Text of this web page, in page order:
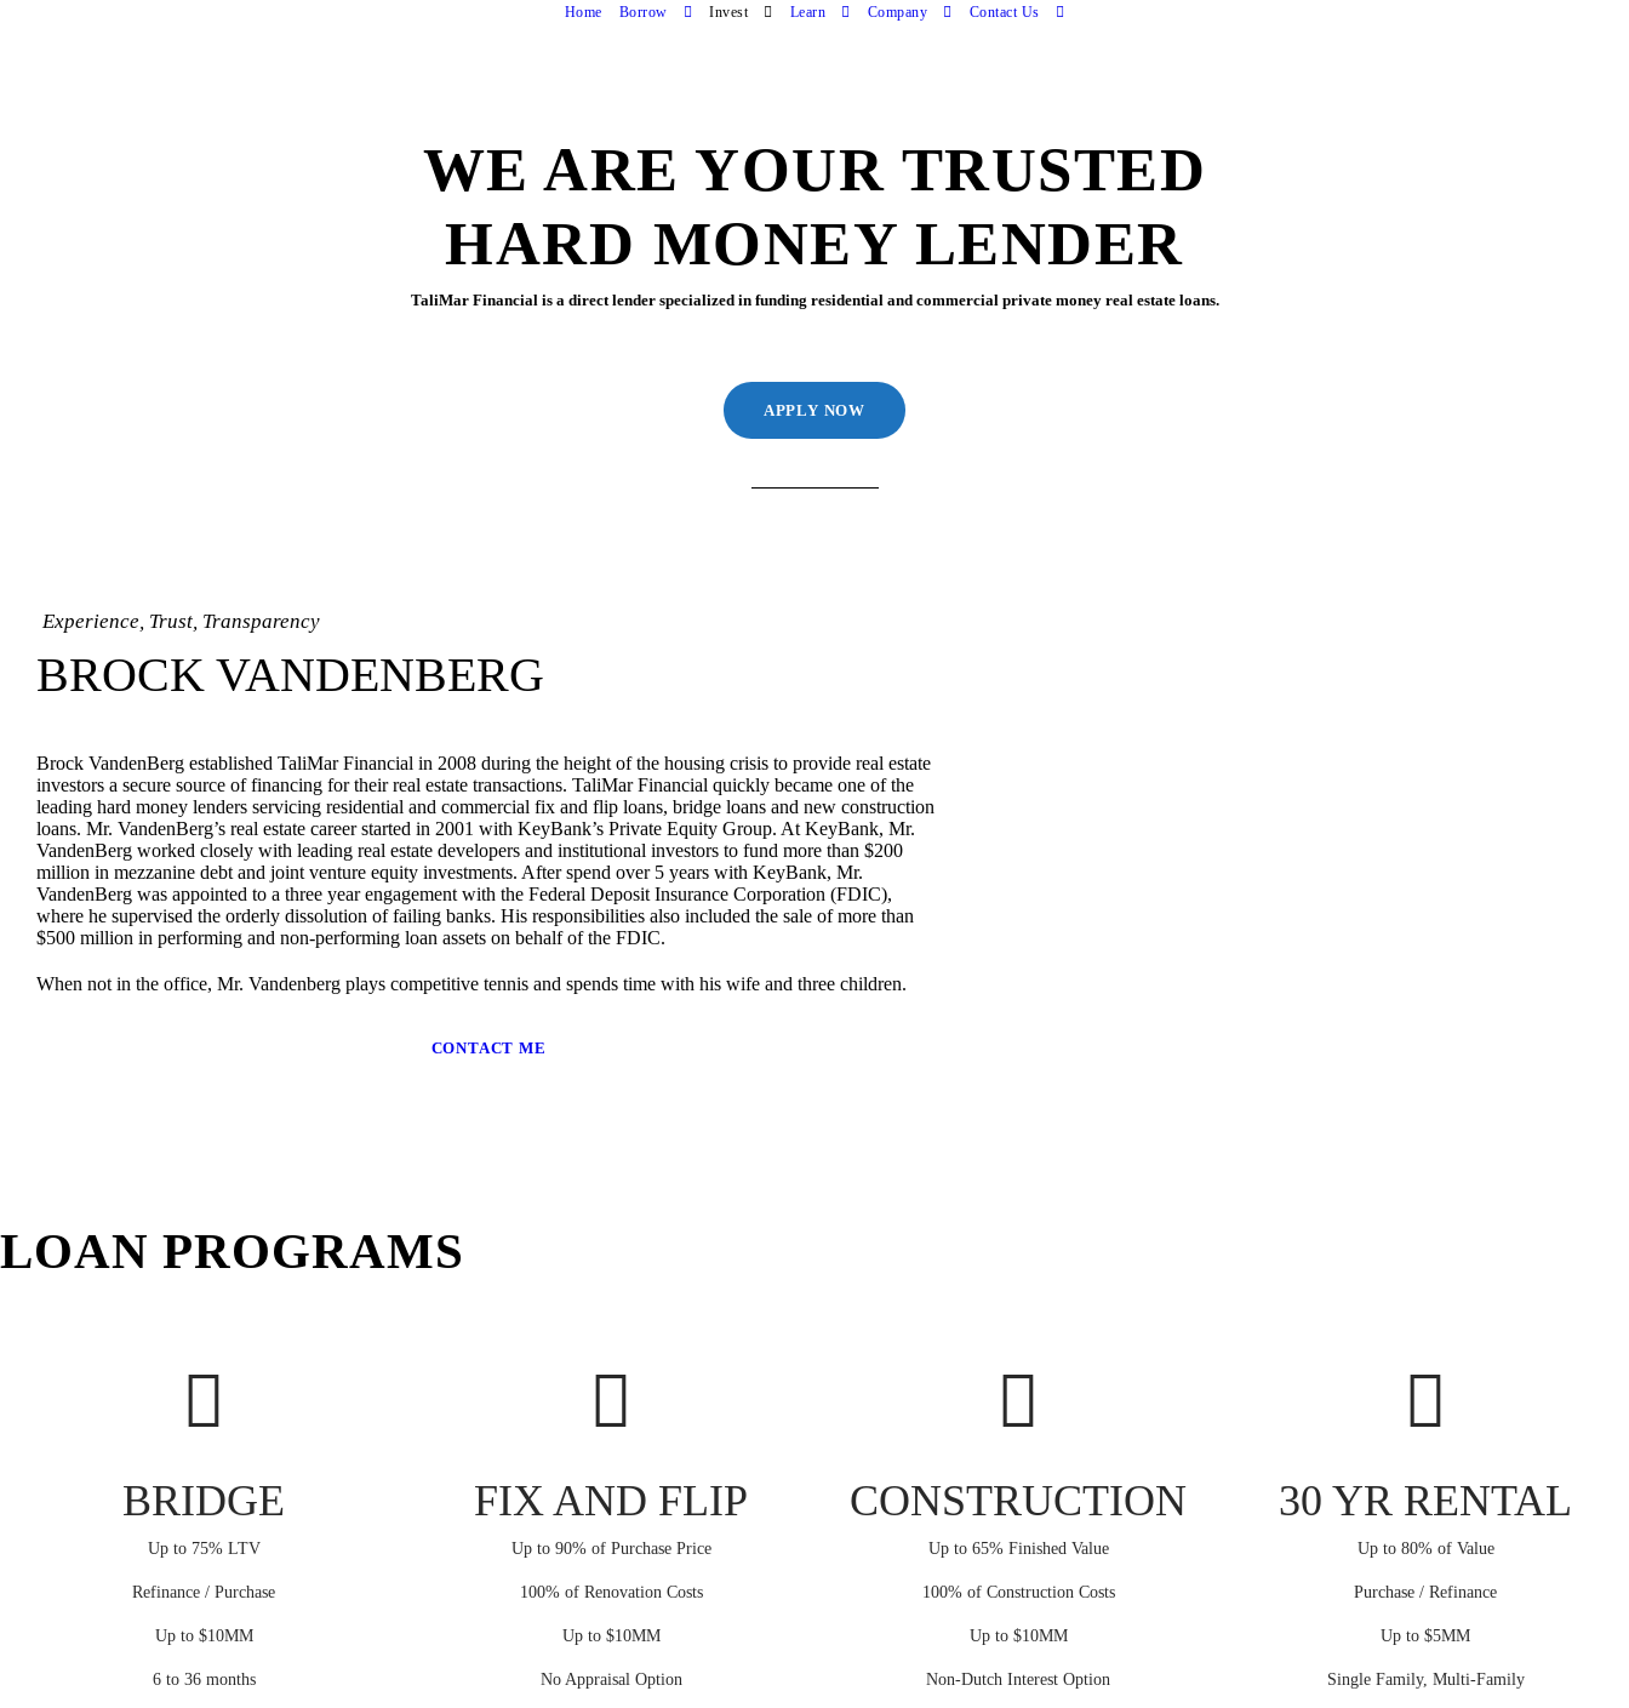
Home Borrow Invest Learn Company Contact Us
WE ARE YOUR TRUSTED
HARD MONEY LENDER
TaliMar Financial is a direct lender specialized in funding residential and commercial private money real estate loans.
APPLY NOW
Experience, Trust, Transparency
BROCK VANDENBERG
Brock VandenBerg established TaliMar Financial in 2008 during the height of the housing crisis to provide real estate
investors a secure source of financing for their real estate transactions. TaliMar Financial quickly became one of the
leading hard money lenders servicing residential and commercial fix and flip loans, bridge loans and new construction
loans. Mr. VandenBerg’s real estate career started in 2001 with KeyBank’s Private Equity Group. At KeyBank, Mr.
VandenBerg worked closely with leading real estate developers and institutional investors to fund more than $200
million in mezzanine debt and joint venture equity investments. After spend over 5 years with KeyBank, Mr.
VandenBerg was appointed to a three year engagement with the Federal Deposit Insurance Corporation (FDIC),
where he supervised the orderly dissolution of failing banks. His responsibilities also included the sale of more than
$500 million in performing and non-performing loan assets on behalf of the FDIC.
When not in the office, Mr. Vandenberg plays competitive tennis and spends time with his wife and three children.
CONTACT ME
LOAN PROGRAMS
BRIDGE
Up to 75% LTV
Refinance / Purchase
Up to $10MM
6 to 36 months
FIX AND FLIP
Up to 90% of Purchase Price
100% of Renovation Costs
Up to $10MM
No Appraisal Option
CONSTRUCTION
Up to 65% Finished Value
100% of Construction Costs
Up to $10MM
Non-Dutch Interest Option
30 YR RENTAL
Up to 80% of Value
Purchase / Refinance
Up to $5MM
Single Family, Multi-Family